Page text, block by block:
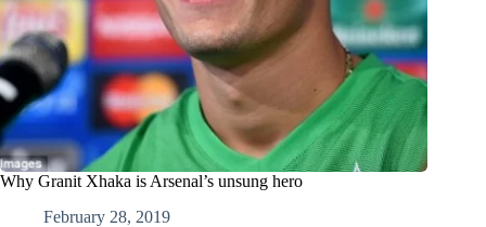
Why Granit Xhaka is Arsenal’s unsung hero
February 28, 2019